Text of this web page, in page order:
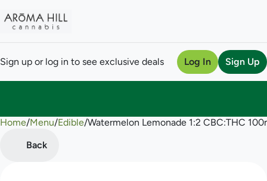
Sign up or log in to see exclusive deals Log In Sign Up
Home/Menu/Edible/Watermelon Lemonade 1:2 CBC:THC
Back
0